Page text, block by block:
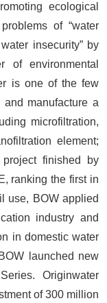
ecological
of “water
insecurity” by
of environmental
is one of the few
manufacture a
microfiltration,
element;
finished by
ranking the first in
use, BOW applied
industry and
in domestic water
launched new
Originwater
of 300 million